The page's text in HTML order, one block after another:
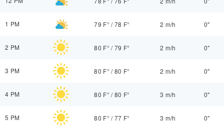
1 PM 79 F° /78 F° 2 m/h 0"
2 PM 80 F° /79 F° 2 m/h 0"
3 PM 80 F° /80 F° 2 m/h 0"
4 PM 80 F° /80 F° 3 m/h 0"
5 PM 80 F° /77 F° 3 m/h 0"